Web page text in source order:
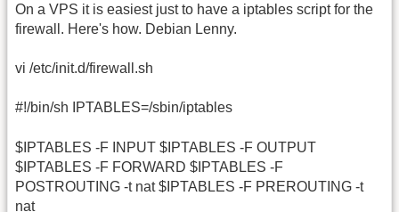
On a VPS it is easiest just to have a iptables script for the
firewall. Here's how. Debian Lenny.
vi /etc/init.d/firewall.sh
#!/bin/sh IPTABLES=/sbin/iptables
$IPTABLES -F INPUT $IPTABLES -F OUTPUT
$IPTABLES -F FORWARD $IPTABLES -F
POSTROUTING -t nat $IPTABLES -F PREROUTING -t
nat